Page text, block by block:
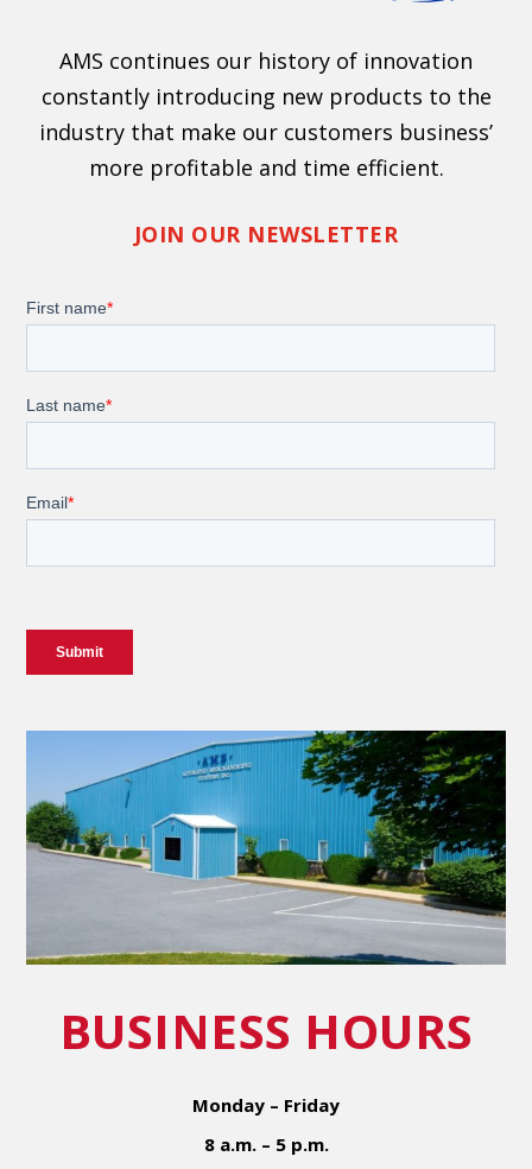
AMS continues our history of innovation
constantly introducing new products to the
industry that make our customers business’
more profitable and time efficient.
JOIN OUR NEWSLETTER
BUSINESS HOURS
Monday – Friday
8 a.m. – 5 p.m.